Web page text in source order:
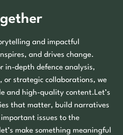
and impactful
and drives change.
in-depth defence analysis,
or strategic collaborations, we
and high-quality content.Let’s
that matter, build narratives
issues to the
make something meaningful